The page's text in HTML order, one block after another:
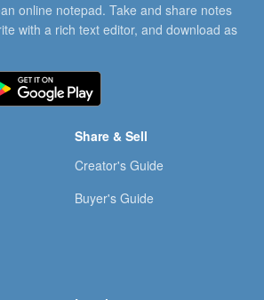
online notepad. Take and share notes
with a rich text editor, and download as
Share & Sell
Creator's Guide
Buyer's Guide